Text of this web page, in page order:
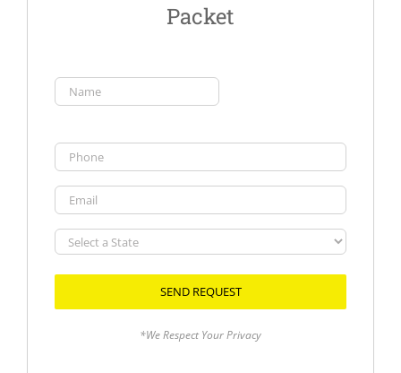
Packet
a
State
*We Respect Your Privacy